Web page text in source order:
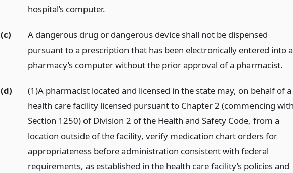
hospital’s computer.
(c)
A dangerous drug or dangerous device shall not be dispensed
pursuant to a prescription that has been electronically entered into a
pharmacy’s computer without the prior approval of a pharmacist.
(d)
(1)A pharmacist located and licensed in the state may, on behalf of a
health care facility licensed pursuant to Chapter 2 (commencing
Section 1250) of Division 2 of the Health and Safety Code, from a
location outside of the facility, verify medication chart orders for
appropriateness before administration consistent with federal
requirements, as established in the health care facility’s policies and